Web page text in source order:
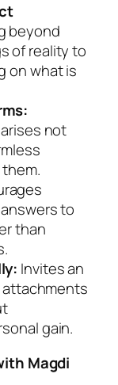
beyond
of reality to
on what is
not
to
than
Invites an
gain.
Magdi